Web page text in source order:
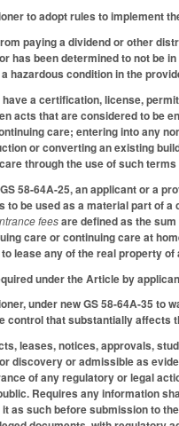
to adopt rules to implement
paying a dividend or other
has been determined to not be
hazardous condition in the
a certification, license,
acts that are considered to be
care; entering into any
or converting an existing
through the use of such
58-64A-25, an applicant or a
to be used as a material part of
feesare defined as the
care or continuing care at
lease any of the real property
under the Article by
under new GS 58-64A-35 to
control that substantially
leases, notices, approvals,
discovery or admissible as
of any regulatory or legal
Requires any information
as such before submission to